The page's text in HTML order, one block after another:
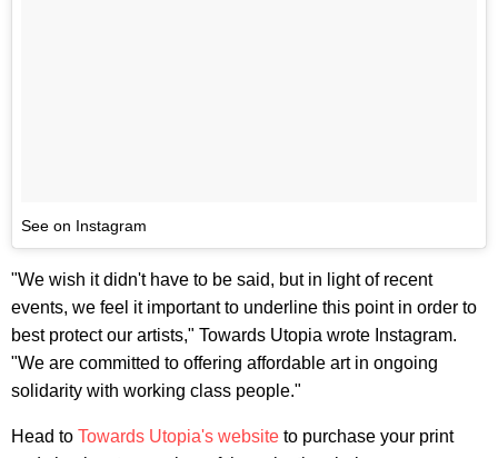
See on Instagram
"We wish it didn't have to be said, but in light of recent
events, we feel it important to underline this point in order to
best protect our artists," Towards Utopia wrote Instagram.
"We are committed to offering affordable art in ongoing
solidarity with working class people."
Head to Towards Utopia's website to purchase your print